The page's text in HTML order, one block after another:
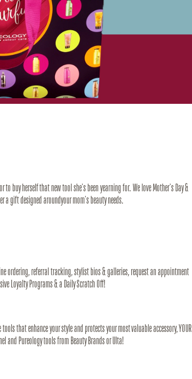
buy herself that new tool she's been yearning for. We love Mother's Day &
a gift designed aroundyour mom's beauty needs.
ordering, referral tracking, stylist bios & galleries, request an appointment
Loyalty Programs & a Daily Scratch Off!
that enhance your style and protects your most valuable accessory, YOUR
and Pureology tools from Beauty Brands or Ulta!